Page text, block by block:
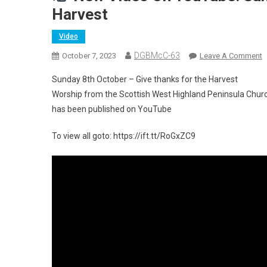
Harvest
Video
October 7, 2023 DGBMcC-63 Leave A CommentOn
Sunday 8th October – Give thanks for the Harvest
Worship from the Scottish West Highland Peninsula
has been published on YouTube
To view all goto: https://ift.tt/RoGxZC9